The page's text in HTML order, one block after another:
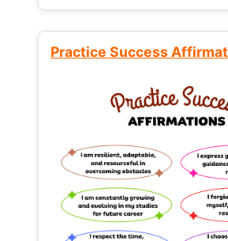
Practice Success